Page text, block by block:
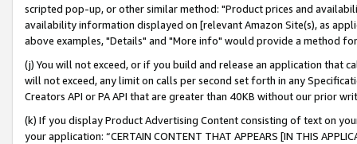
scripted pop-up, or other similar method: "Product prices and
availability information displayed on [relevant Amazon Site(s), as
above examples, "Details" and "More info" would provide a method
(j) You will not exceed, or if you build and release an application that
will not exceed, any limit on calls per second set forth in any
Creators API or PA API that are greater than 40KB without our prior
(k) If you display Product Advertising Content consisting of text on
your application: “CERTAIN CONTENT THAT APPEARS [IN THIS